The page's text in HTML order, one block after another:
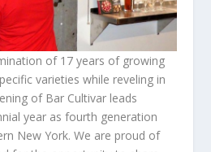
of 17 years of growing
varieties while reveling in
of Bar Cultivar leads
year as fourth generation
New York. We are proud of